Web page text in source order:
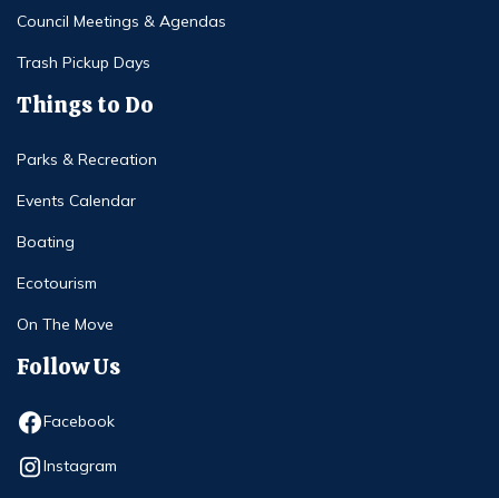
Council Meetings & Agendas
Trash Pickup Days
Things to Do
Parks & Recreation
Events Calendar
Boating
Ecotourism
On The Move
Follow Us
Facebook
Opens in new window
Instagram
Opens in new window